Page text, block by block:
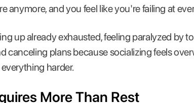
anymore, and you feel like you're failing at
up already exhausted, feeling paralyzed by
canceling plans because socializing feels
harder.
More Than Rest